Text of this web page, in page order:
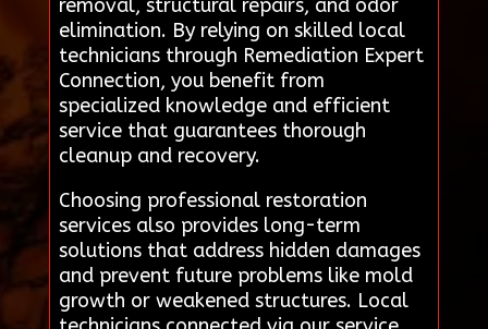
removal, structural repairs, and odor
elimination. By relying on skilled local
technicians through Remediation Expert
Connection, you benefit from
specialized knowledge and efficient
service that guarantees thorough
cleanup and recovery.
Choosing professional restoration
services also provides long-term
solutions that address hidden damages
and prevent future problems like mold
growth or weakened structures. Local